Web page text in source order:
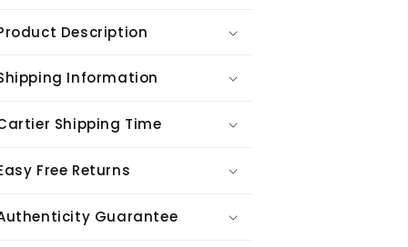
Description
Information
Shipping Time
Free Returns
Guarantee